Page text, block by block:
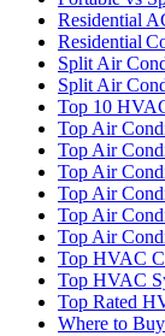
Residential
Residential
Split Air
Split Air
Top 10
Top Air
Top Air
Top Air
Top Air
Top Air
Top Air
Top HVAC
Top HVAC
Top Rated
Where to